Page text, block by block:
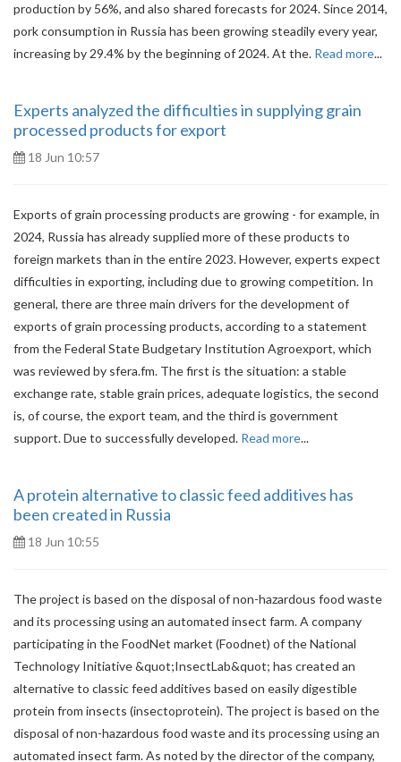
production by 56%, and also shared forecasts for 2024. Since 2014,
pork consumption in Russia has been growing steadily every year,
increasing by 29.4% by the beginning of 2024. At the. Read more...
Experts analyzed the difficulties in supplying grain
processed products for export
18 Jun 10:57
Exports of grain processing products are growing - for example, in
2024, Russia has already supplied more of these products to
foreign markets than in the entire 2023. However, experts expect
difficulties in exporting, including due to growing competition. In
general, there are three main drivers for the development of
exports of grain processing products, according to a statement
from the Federal State Budgetary Institution Agroexport, which
was reviewed by sfera.fm. The first is the situation: a stable
exchange rate, stable grain prices, adequate logistics, the second
is, of course, the export team, and the third is government
support. Due to successfully developed. Read more...
A protein alternative to classic feed additives has
been created in Russia
18 Jun 10:55
The project is based on the disposal of non-hazardous food waste
and its processing using an automated insect farm. A company
participating in the FoodNet market (Foodnet) of the National
Technology Initiative &quot;InsectLab&quot; has created an
alternative to classic feed additives based on easily digestible
protein from insects (insectoprotein). The project is based on the
disposal of non-hazardous food waste and its processing using an
automated insect farm. As noted by the director of the company,